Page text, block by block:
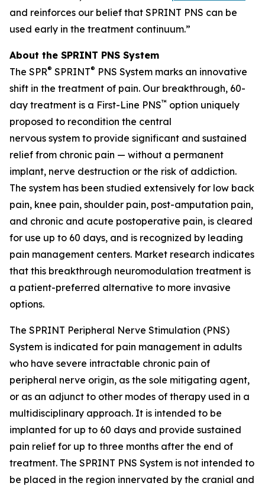
and reinforces our belief that SPRINT PNS can be
used early in the treatment continuum.”
About the SPRINT PNS System
The SPR® SPRINT® PNS System marks an innovative
shift in the treatment of pain. Our breakthrough, 60-
day treatment is a First-Line PNS™ option uniquely
proposed to recondition the central
nervous system to provide significant and sustained
relief from chronic pain — without a permanent
implant, nerve destruction or the risk of addiction.
The system has been studied extensively for low back
pain, knee pain, shoulder pain, post-amputation pain,
and chronic and acute postoperative pain, is cleared
for use up to 60 days, and is recognized by leading
pain management centers. Market research indicates
that this breakthrough neuromodulation treatment is
a patient-preferred alternative to more invasive
options.
The SPRINT Peripheral Nerve Stimulation (PNS)
System is indicated for pain management in adults
who have severe intractable chronic pain of
peripheral nerve origin, as the sole mitigating agent,
or as an adjunct to other modes of therapy used in a
multidisciplinary approach. It is intended to be
implanted for up to 60 days and provide sustained
pain relief for up to three months after the end of
treatment. The SPRINT PNS System is not intended to
be placed in the region innervated by the cranial and